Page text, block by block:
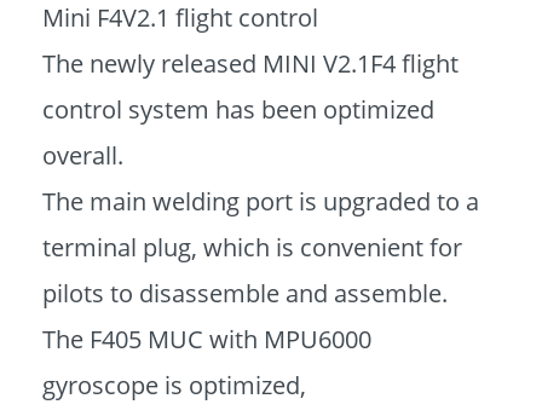
Mini F4V2.1 flight control
The newly released MINI V2.1F4 flight
control system has been optimized
overall.
The main welding port is upgraded to a
terminal plug, which is convenient for
pilots to disassemble and assemble.
The F405 MUC with MPU6000
gyroscope is optimized,